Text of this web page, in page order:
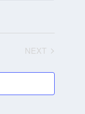
NEXT